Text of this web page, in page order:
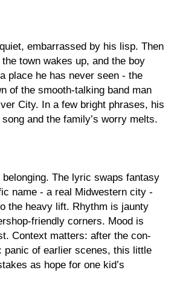
embarrassed by his lisp. Then
town wakes up, and the boy
place he has never seen - the
of the smooth-talking band man
City. In a few bright phrases, his
and the family’s worry melts.
The lyric swaps fantasy
name - a real Midwestern city -
the heavy lift. Rhythm is jaunty
friendly corners. Mood is
Context matters: after the con-
panic of earlier scenes, this little
as hope for one kid’s